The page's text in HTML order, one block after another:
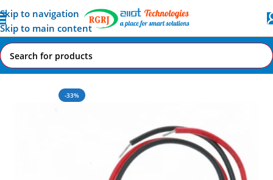
Skip to navigation
Skip to main content
Home All AI-IoT Products
-33%